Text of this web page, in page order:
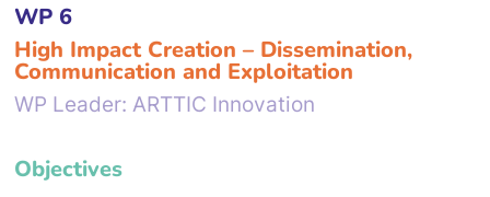
WP 6
High Impact Creation – Dissemination,
Communication and Exploitation
WP Leader: ARTTIC Innovation
Objectives